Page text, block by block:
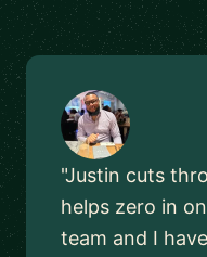
"Justin cuts
helps zero in
team and I